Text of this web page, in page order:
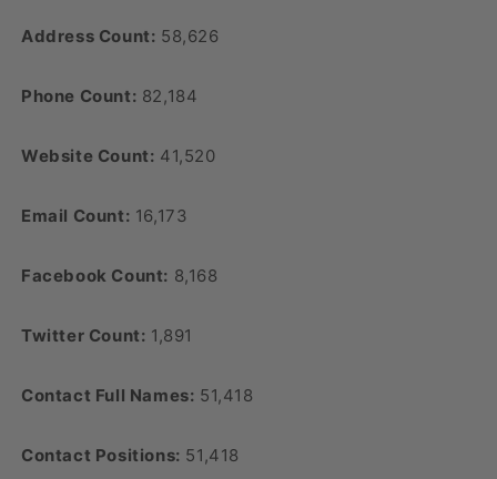
Address Count: 58,626
Phone Count: 82,184
Website Count: 41,520
Email Count: 16,173
Facebook Count: 8,168
Twitter Count: 1,891
Contact Full Names: 51,418
Contact Positions: 51,418